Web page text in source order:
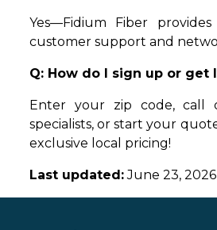
Yes—Fidium Fiber
customer support and
Q: How do I sign up or get
Enter your zip code, call
specialists, or start your
exclusive local pricing!
Last updated:June 23, 2026